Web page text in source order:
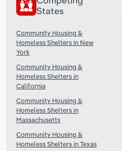
States
Community Housing &
Homeless Shelters in New
York
Community Housing &
Homeless Shelters in
California
Community Housing &
Homeless Shelters in
Massachusetts
Community Housing &
Homeless Shelters in Texas